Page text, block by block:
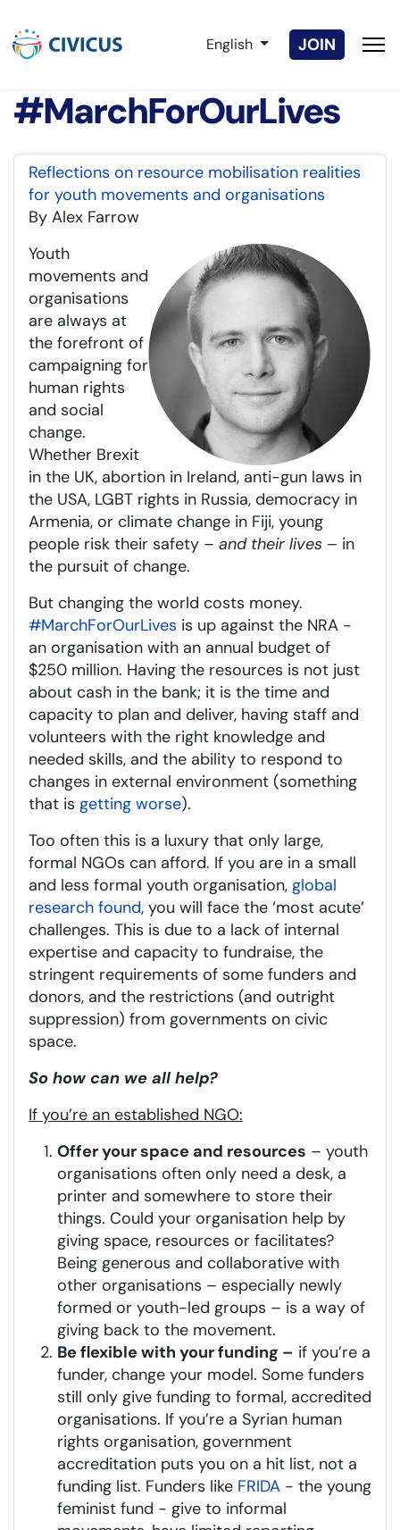
Select your language
English JOIN
#MarchForOurLives
Reflections on resource mobilisation realities
for youth movements and organisations
By Alex Farrow
Youth
movements and
organisations
are always at
the forefront of
campaigning for
human rights
and social
change.
Whether Brexit
in the UK, abortion in Ireland, anti-gun laws in
the USA, LGBT rights in Russia, democracy in
Armenia, or climate change in Fiji, young
people risk their safety – and their lives – in
the pursuit of change.
But changing the world costs money.
#MarchForOurLives is up against the NRA -
an organisation with an annual budget of
$250 million. Having the resources is not just
about cash in the bank; it is the time and
capacity to plan and deliver, having staff and
volunteers with the right knowledge and
needed skills, and the ability to respond to
changes in external environment (something
that is getting worse).
Too often this is a luxury that only large,
formal NGOs can afford. If you are in a small
and less formal youth organisation, global
research found, you will face the ‘most acute’
challenges. This is due to a lack of internal
expertise and capacity to fundraise, the
stringent requirements of some funders and
donors, and the restrictions (and outright
suppression) from governments on civic
space.
So how can we all help?
If you’re an established NGO:
Offer your space and resources – youth
organisations often only need a desk, a
printer and somewhere to store their
things. Could your organisation help by
giving space, resources or facilitates?
Being generous and collaborative with
other organisations – especially newly
formed or youth-led groups – is a way of
giving back to the movement.
Be flexible with your funding – if you’re a
funder, change your model. Some funders
still only give funding to formal, accredited
organisations. If you’re a Syrian human
rights organisation, government
accreditation puts you on a hit list, not a
funding list. Funders like FRIDA - the young
feminist fund - give to informal